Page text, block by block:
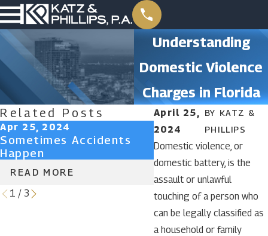
Understanding
Domestic Violence
Charges in Florida
April 25,
2024
BY KATZ &
PHILLIPS
Domestic violence, or
domestic battery, is the
assault or unlawful
touching of a person who
can be legally classified as
a household or family
Related Posts
Apr 25, 2024
Sometimes Accidents
Happen
READ MORE
Apr 25, 2024
Don’t Lose Your
Attorney-Client
1 / 3